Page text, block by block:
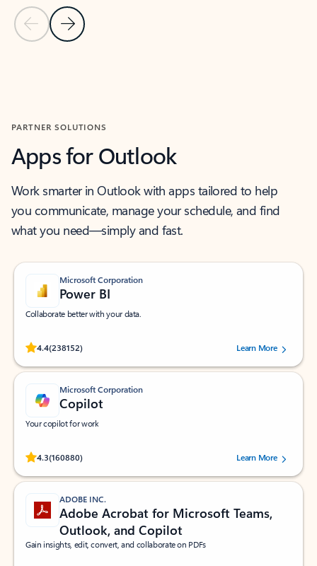
Previous Slide
Next Slide
PARTNER SOLUTIONS
Apps for Outlook
Work smarter in Outlook with apps tailored to help
you communicate, manage your schedule, and find
what you need—simply and fast.
Microsoft Corporation
Power BI
Collaborate better with your data.
4.4(238152)
Rated (#=ratingAverage#) stars out of 5 stars, by 238152 users.Learn More
Microsoft Corporation
Copilot
Your copilot for work
4.3(160880)
Rated (#=ratingAverage#) stars out of 5 stars, by 160880 users.Learn More
ADOBE INC.
Adobe Acrobat for Microsoft Teams,
Outlook, and Copilot
Gain insights, edit, convert, and collaborate on PDFs